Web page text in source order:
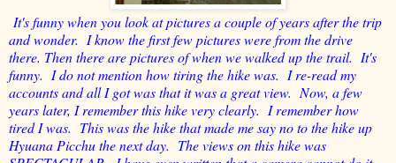
It's funny when you look at pictures a couple of years after the trip
and wonder. I know the first few pictures were from the drive
there. Then there are pictures of when we walked up the trail. It's
funny. I do not mention how tiring the hike was. I re-read my
accounts and all I got was that it was a great view. Now, a few
years later, I remember this hike very clearly. I remember how
tired I was. This was the hike that made me say no to the hike up
Hyuana Picchu the next day. The views on this hike was